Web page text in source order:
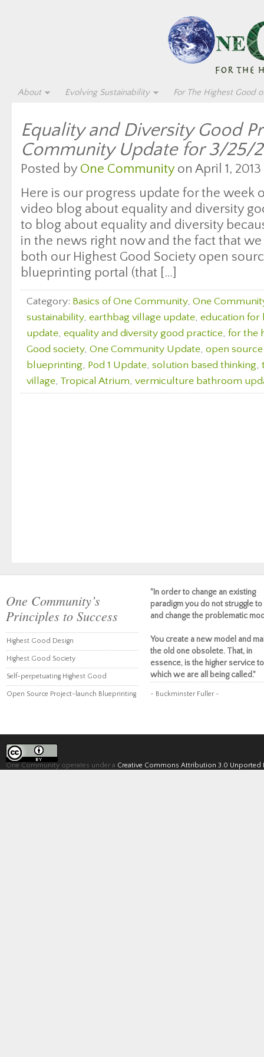
About Evolving Sustainability For The Highest Good
Equality and Diversity Good
Community Update for 3/25/
Posted by One Communityon April 1, 2013
Here is our progress update for the week
video blog about equality and diversity
to blog about equality and diversity
in the news right now and the fact that
both our Highest Good Society open
blueprinting portal (that […]
Category: Basics of One Community, One
sustainability, earthbag village update, education for
update, equality and diversity good practice, for the
Good society, One Community Update, open
blueprinting, Pod 1 Update, solution based thinking,
village, Tropical Atrium, vermiculture bathroom
One Community’s
Principles to Success
Highest Good Design
Highest Good Society
Self-perpetuating Highest Good
Open Source Project-launch Blueprinting
"In order to change an existing
paradigm you do not struggle to
and change the problematic
You create a new model and
the old one obsolete. That, in
essence, is the higher service to
which we are all being called."
~ Buckminster Fuller ~
One Community operates under a Creative Commons Attribution 3.0 Unported